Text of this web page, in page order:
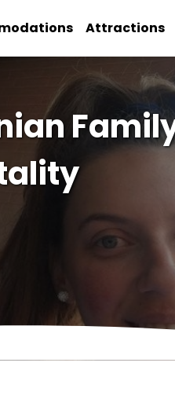
Attractions